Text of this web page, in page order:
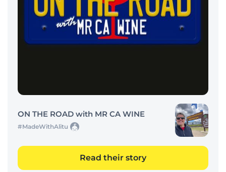
ON THE ROAD with MR CA WINE
#MadeWithAlitu
Read their story